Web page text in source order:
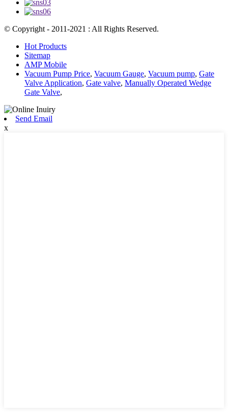
© Copyright - 2011-2021 : All Rights Reserved.
Hot Products
Sitemap
AMP Mobile
Vacuum Pump Price, Vacuum Gauge, Vacuum pump, Gate
Valve Application, Gate valve, Manually Operated Wedge
Gate Valve,
Send Email
x